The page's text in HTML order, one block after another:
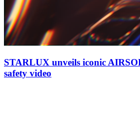
STARLUX unveils iconic
safety video